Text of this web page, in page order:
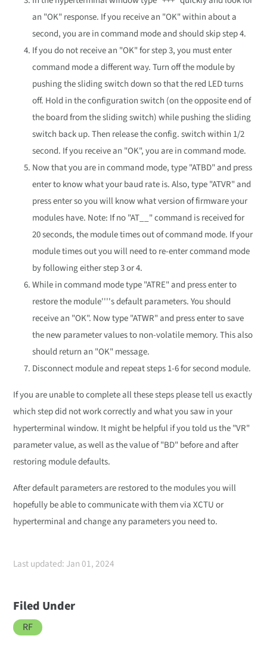
an "OK" response. If you receive an "OK" within about a
second, you are in command mode and should skip step 4.
If you do not receive an "OK" for step 3, you must enter
command mode a different way. Turn off the module by
pushing the sliding switch down so that the red LED turns
off. Hold in the configuration switch (on the opposite end of
the board from the sliding switch) while pushing the sliding
switch back up. Then release the config. switch within 1/2
second. If you receive an "OK", you are in command mode.
Now that you are in command mode, type "ATBD" and press
enter to know what your baud rate is. Also, type "ATVR" and
press enter so you will know what version of firmware your
modules have. Note: If no "AT__" command is received for
20 seconds, the module times out of command mode. If your
module times out you will need to re-enter command mode
by following either step 3 or 4.
While in command mode type "ATRE" and press enter to
restore the module''''s default parameters. You should
receive an "OK". Now type "ATWR" and press enter to save
the new parameter values to non-volatile memory. This also
should return an "OK" message.
Disconnect module and repeat steps 1-6 for second module.
If you are unable to complete all these steps please tell us exactly
which step did not work correctly and what you saw in your
hyperterminal window. It might be helpful if you told us the "VR"
parameter value, as well as the value of "BD" before and after
restoring module defaults.
After default parameters are restored to the modules you will
hopefully be able to communicate with them via XCTU or
hyperterminal and change any parameters you need to.
Last updated: Jan 01, 2024
Filed Under
RF